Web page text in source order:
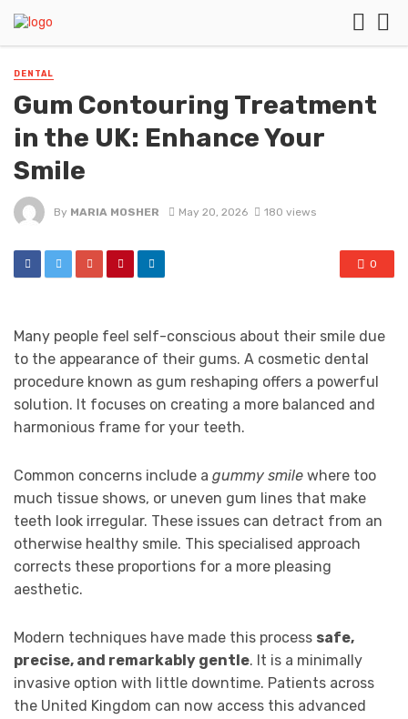
DENTAL
Gum Contouring Treatment
in the UK: Enhance Your
Smile
By MARIA MOSHER May 20, 2026 180 views
0
Many people feel self-conscious about their smile due
to the appearance of their gums. A cosmetic dental
procedure known as gum reshaping offers a powerful
solution. It focuses on creating a more balanced and
harmonious frame for your teeth.
Common concerns include a gummy smile where too
much tissue shows, or uneven gum lines that make
teeth look irregular. These issues can detract from an
otherwise healthy smile. This specialised approach
corrects these proportions for a more pleasing
aesthetic.
Modern techniques have made this process safe,
precise, and remarkably gentle. It is a minimally
invasive option with little downtime. Patients across
the United Kingdom can now access this advanced